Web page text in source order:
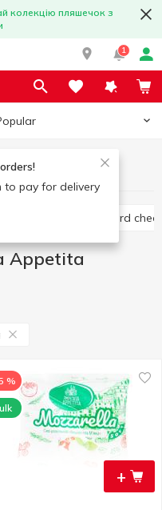
колекцію пляшечок з
1
to pay for delivery
Cheese
Semi hard
Appetita
+
%